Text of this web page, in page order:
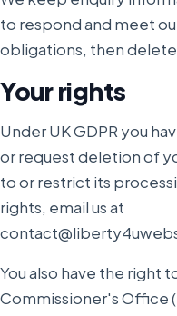
to respond and meet
obligations, then
Your rights
Under UK GDPR you
or request deletion of
to or restrict its
rights, email us at
You also have the right
Commissioner's Office